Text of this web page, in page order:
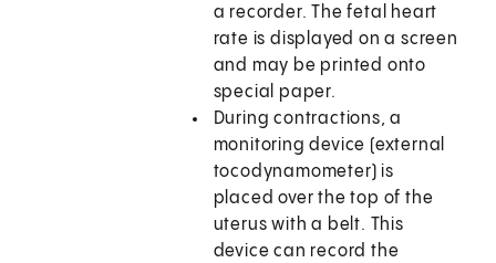
a recorder. The fetal heart
rate is displayed on a screen
and may be printed onto
special paper.
During contractions, a
monitoring device (external
tocodynamometer) is
placed over the top of the
uterus with a belt. This
device can record the